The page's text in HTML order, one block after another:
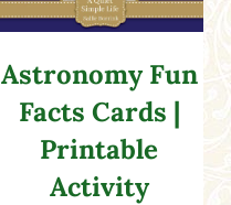
Astronomy Fun
Facts Cards |
Printable
Activity